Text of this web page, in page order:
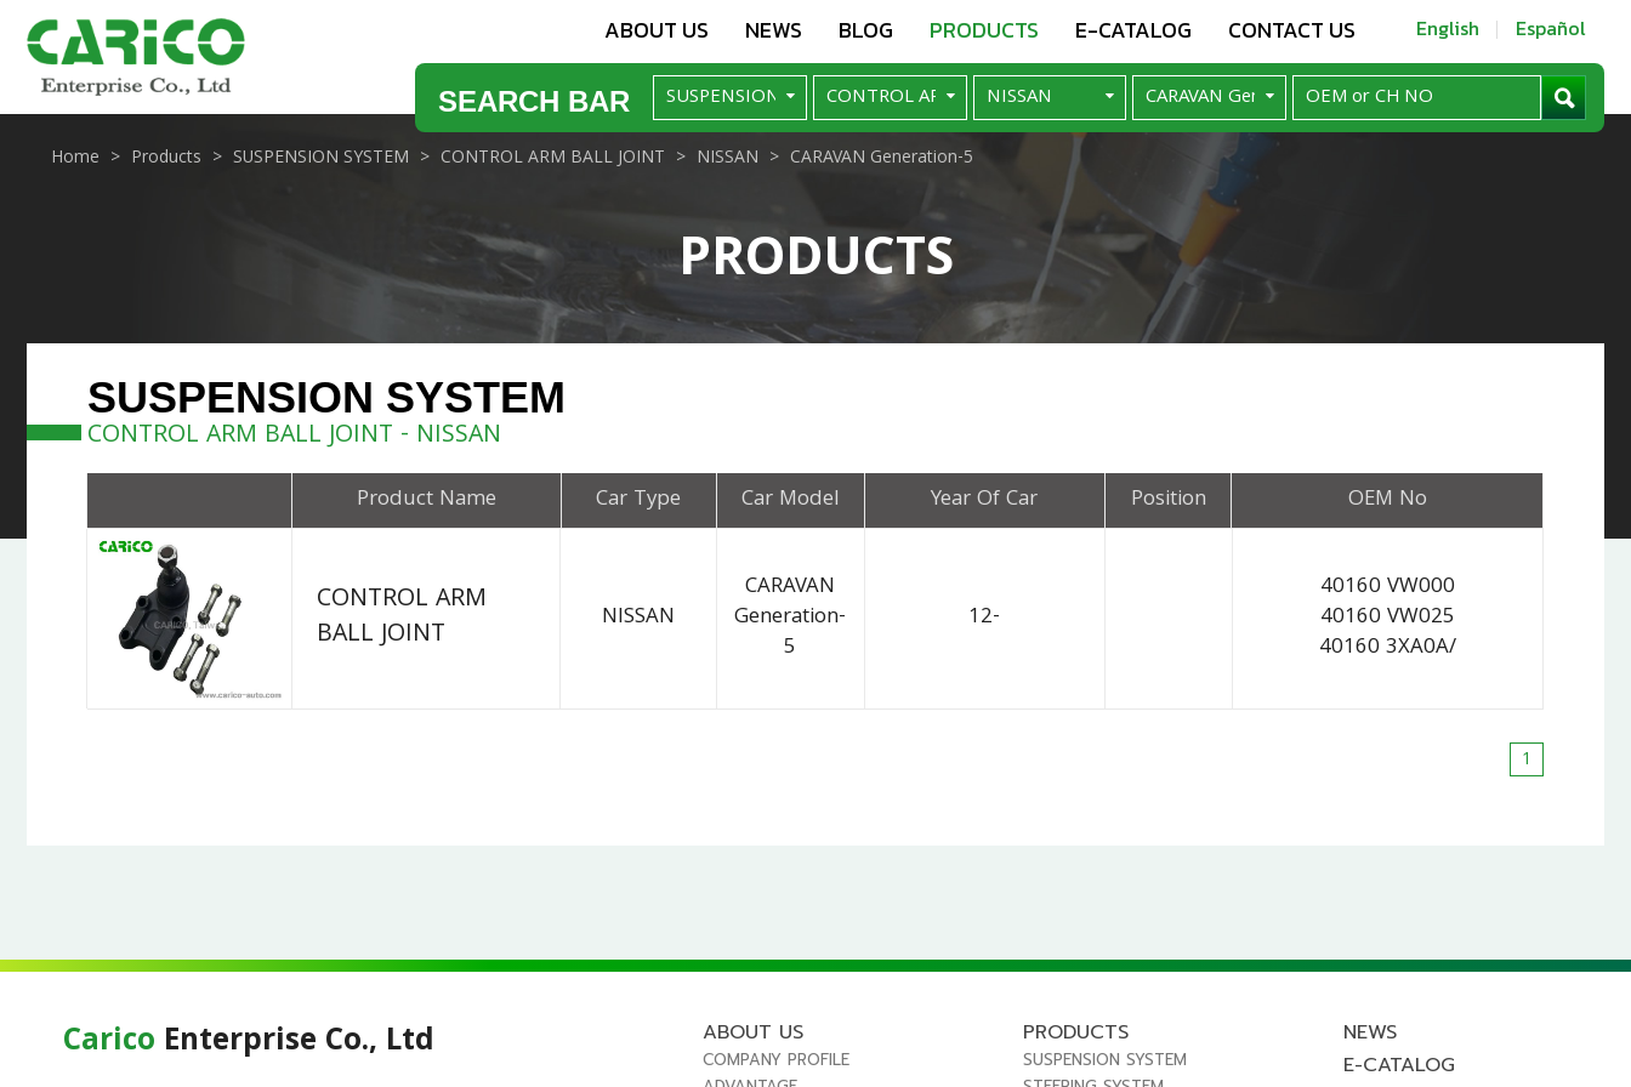
ABOUT US NEWS BLOG PRODUCTS E-CATALOG CONTACT US English Español
SEARCH BAR
PRODUCTS
Home Products SUSPENSION SYSTEM CONTROL ARM BALL JOINT NISSAN CARAVAN Generation-5
SUSPENSION SYSTEM
CONTROL ARM BALL JOINT - NISSAN
Product Name Car Type Car Model Year Of Car Position OEM No
CONTROL ARM
BALL JOINT
NISSAN
CARAVAN
Generation-
5
12-
40160 VW000
40160 VW025
40160 3XA0A/
1
Carico Enterprise Co., Ltd ABOUT US
COMPANY PROFILE
PRODUCTS
SUSPENSION SYSTEM
NEWS
E-CATALOG